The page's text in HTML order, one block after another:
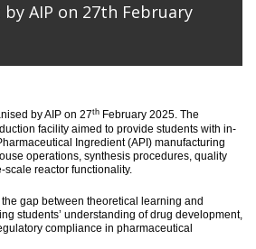
AIP on 27th February
by AIP on 27th February 2025. The
facility aimed to provide students with in-
Ingredient (API) manufacturing
operations, synthesis procedures, quality
reactor functionality.
gap between theoretical learning and
students’ understanding of drug development,
compliance in pharmaceutical